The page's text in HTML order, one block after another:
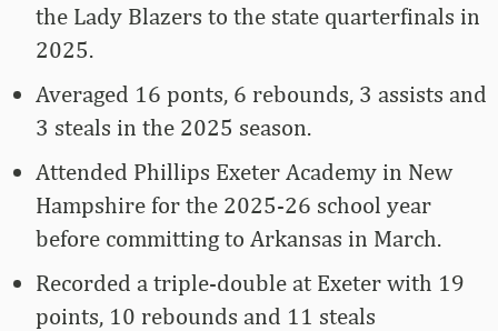
the Lady Blazers to the state quarterfinals in
2025.
Averaged 16 ponts, 6 rebounds, 3 assists and
3 steals in the 2025 season.
Attended Phillips Exeter Academy in New
Hampshire for the 2025-26 school year
before committing to Arkansas in March.
Recorded a triple-double at Exeter with 19
points, 10 rebounds and 11 steals